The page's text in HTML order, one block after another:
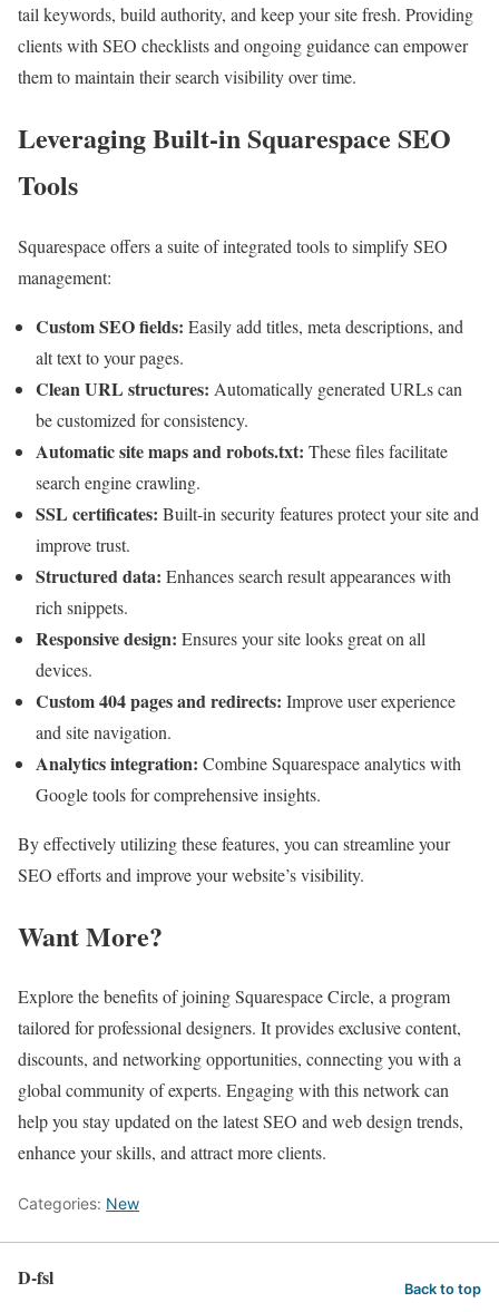
tail keywords, build authority, and keep your site fresh. Providing
clients with SEO checklists and ongoing guidance can empower
them to maintain their search visibility over time.
Leveraging Built-in Squarespace SEO
Tools
Squarespace offers a suite of integrated tools to simplify SEO
management:
Custom SEO fields: Easily add titles, meta descriptions, and
alt text to your pages.
Clean URL structures: Automatically generated URLs can
be customized for consistency.
Automatic site maps and robots.txt: These files facilitate
search engine crawling.
SSL certificates: Built-in security features protect your site and
improve trust.
Structured data: Enhances search result appearances with
rich snippets.
Responsive design: Ensures your site looks great on all
devices.
Custom 404 pages and redirects: Improve user experience
and site navigation.
Analytics integration: Combine Squarespace analytics with
Google tools for comprehensive insights.
By effectively utilizing these features, you can streamline your
SEO efforts and improve your website’s visibility.
Want More?
Explore the benefits of joining Squarespace Circle, a program
tailored for professional designers. It provides exclusive content,
discounts, and networking opportunities, connecting you with a
global community of experts. Engaging with this network can
help you stay updated on the latest SEO and web design trends,
enhance your skills, and attract more clients.
Categories: New
D-fsl Back to top